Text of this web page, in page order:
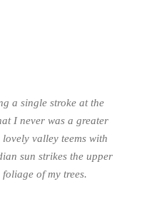
a single stroke at the
I never was a greater
valley teems with
sun strikes the upper
of my trees.